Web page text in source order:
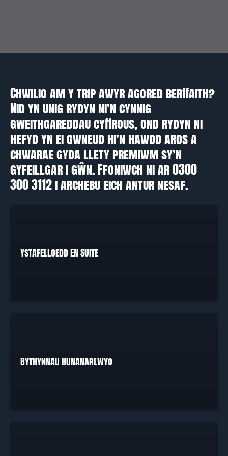
Chwilio am y trip awyr agored berffaith?
Nid yn unig rydyn ni’n cynnig
gweithgareddau cyffrous, ond rydyn ni
hefyd yn ei gwneud hi’n hawdd aros a
chwarae gyda llety premiwm sy’n
gyfeillgar i gŵn. Ffoniwch ni ar 0300
300 3112 i archebu eich antur nesaf.
Ystafelloedd En Suite
Bythynnau Hunanarlwyo